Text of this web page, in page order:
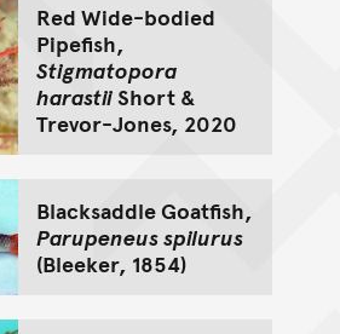
Red Wide-bodied
Pipefish,
Stigmatopora
harastiiShort &
Trevor-Jones, 2020
Blacksaddle Goatfish,
Parupeneus spilurus
(Bleeker, 1854)